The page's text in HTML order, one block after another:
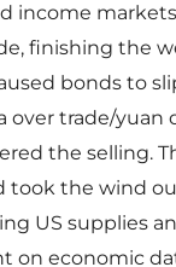
income
finishing the
bonds to
trade/yuan
the selling.
took the wind
US supplies
on economic